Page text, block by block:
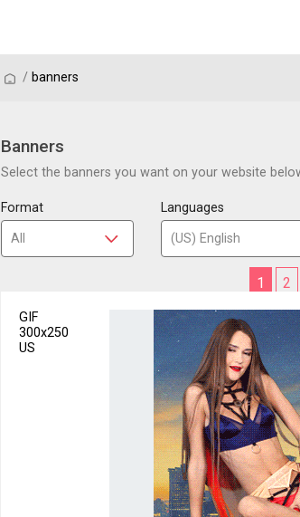
/ / banners
Banners
Select the banners you want on your website
Format Languages
1 2
GIF
300x250
US